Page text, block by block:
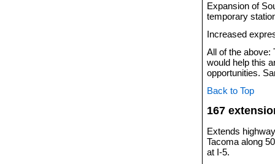
Expansion of
temporary
Increased
All of the above:
would help this
opportunities.
Back to Top
167
Extends
Tacoma along
at I-5.